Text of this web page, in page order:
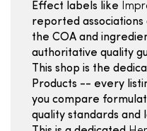
Effect labels like
reported associations
the COA and
authoritative quality
This shop is the
Products -- every
you compare
quality standards and